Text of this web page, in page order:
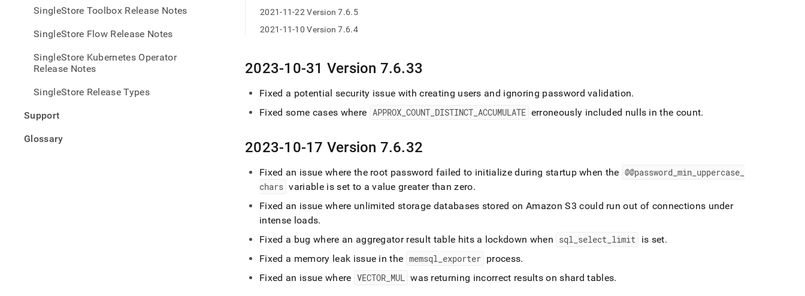
SingleStore Toolbox Release Notes
SingleStore Flow Release Notes
SingleStore Kubernetes Operator
Release Notes
SingleStore Release Types
Support
Glossary
2021-11-22 Version 7.6.5
2021-11-10 Version 7.6.4
2023-10-31 Version 7.6.33
Fixed a potential security issue with creating users and ignoring password validation.
Fixed some cases where APPROX_ COUNT_ DISTINCT_ ACCUMULATE erroneously included nulls in the count.
2023-10-17 Version 7.6.32
Fixed an issue where the root password failed to initialize during startup when the @@password _min uppercase
chars variable is set to a value greater than zero.
Fixed an issue where unlimited storage databases stored on Amazon S3 could run out of connections under
intense loads.
Fixed a bug where an aggregator result table hits a lockdown when sql select limit is set.
Fixed a memory leak issue in the memsql_ exporter process.
Fixed an issue where VECTOR_ MUL was returning incorrect results on shard tables.